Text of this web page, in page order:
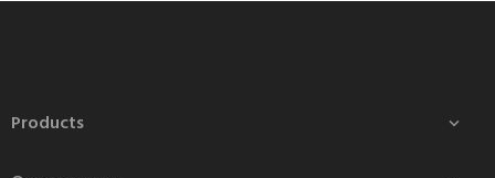
Products 